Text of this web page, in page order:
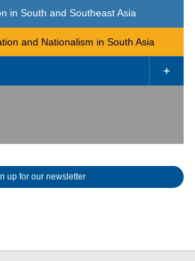
in South and Southeast Asia
and Nationalism in South Asia

up for our newsletter